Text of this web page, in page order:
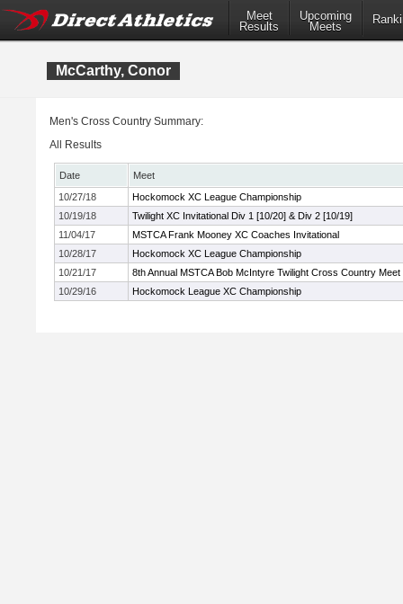
Meet
Results
Upcoming
Meets
McCarthy, Conor
Men's Cross Country Summary:
All Results
Date
Meet
10/27/18
Hockomock XC League Championship
10/19/18
Twilight XC Invitational Div 1 [10/20] & Div 2 [10/19]
11/04/17
MSTCA Frank Mooney XC Coaches Invitational
10/28/17
Hockomock XC League Championship
10/21/17
8th Annual MSTCA Bob McIntyre Twilight Cross Country Meet
10/29/16
Hockomock League XC Championship